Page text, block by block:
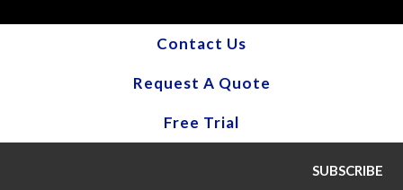
Contact Us
Request A Quote
Free Trial
SUBSCRIBE